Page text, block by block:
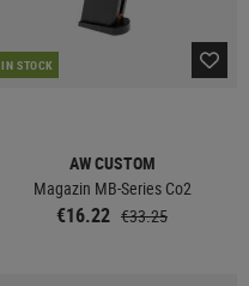
IN STOCK
AW CUSTOM
Magazin MB-Series Co2
€16.22 €33.25